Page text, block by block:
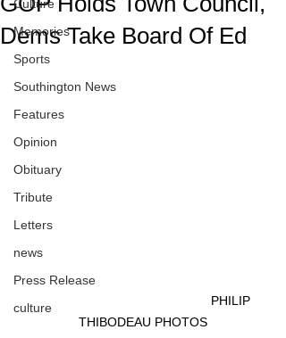
Culture
Memories
Sports
Southington News
Features
Opinion
Obituary
Tribute
Letters
news
Press Release
culture
Dems Take Board Of Ed
THIBODEAU PHOTOS